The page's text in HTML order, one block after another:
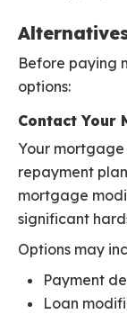
Before paying
options:
Contact Your
Your
repayment
mortgage
significant
Options may
Payment
Loan